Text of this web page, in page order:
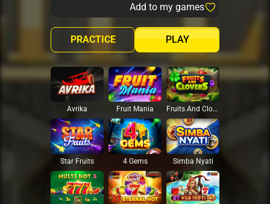
Add to my games
PLAY
PRACTICE
Avrika Fruit Mania Fruits And Clovers
Star Fruits 4 Gems Simba Nyati